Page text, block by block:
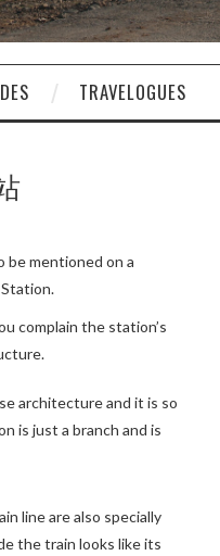
TRAVELOGUES
be mentioned on a
complain the station’s
architecture and it is so
is just a branch and is
line are also specially
the train looks like its